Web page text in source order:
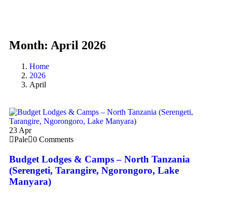
Month: April 2026
Home
2026
April
23Apr
Pale 0 Comments
Budget Lodges & Camps – North Tanzania
(Serengeti, Tarangire, Ngorongoro, Lake
Manyara)